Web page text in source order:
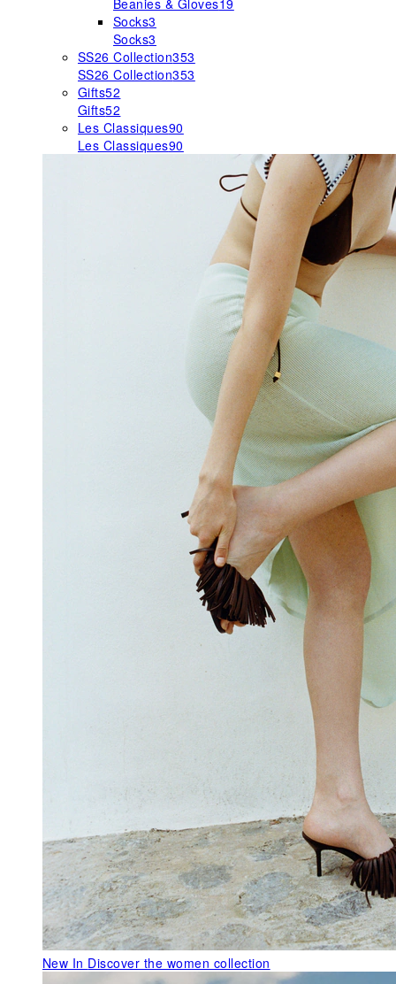
Beanies & Gloves19
Socks3
Socks3
SS26 Collection353
SS26 Collection353
Gifts52
Gifts52
Les Classiques90
Les Classiques90
New In Discover the women collection